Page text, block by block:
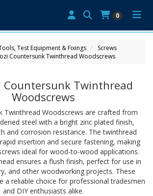
0
Test Equipment & Fixings
Screws
Countersunk Twinthread Woodscrews
Countersunk Twinthread
Woodscrews
Twinthread Woodscrews are crafted from
steel with a bright zinc plated finish,
and corrosion resistance. The twinthread
insertion and secure fastening, making
ideal for wood-to-wood applications.
ensures a flush finish, perfect for use in
and other woodworking projects. These
a reliable choice for professional tradesmen
and DIY enthusiasts alike.